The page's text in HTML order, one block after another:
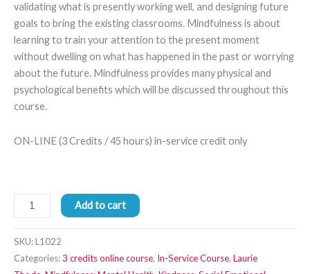
validating what is presently working well, and designing future
goals to bring the existing classrooms. Mindfulness is about
learning to train your attention to the present moment
without dwelling on what has happened in the past or worrying
about the future. Mindfulness provides many physical and
psychological benefits which will be discussed throughout this
course.
ON-LINE (3 Credits / 45 hours) in-service credit only
Add to cart
SKU:L1022
Categories:3 credits online course, In-Service Course, Laurie